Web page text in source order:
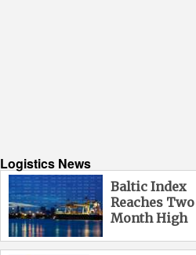
Logistics News
Baltic Index
Reaches Two
Month High